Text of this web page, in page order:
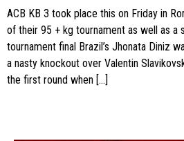
ACB KB 3 took place this on Friday in
of their 95 + kg tournament as well as a
tournament final Brazil’s Jhonata Diniz
a nasty knockout over Valentin
the first round when […]